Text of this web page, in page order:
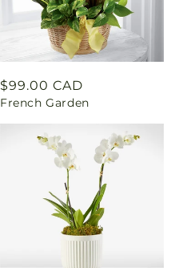
Regular
price
$99.00 CAD
French Garden